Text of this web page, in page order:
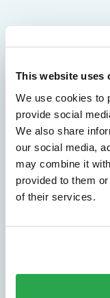
This website uses
We use cookies to
provide social
We also share
our social media,
may combine it
provided to them
of their services.
See
helps
Explore